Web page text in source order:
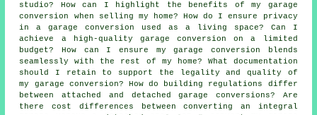
studio? How can I highlight the benefits of my garage
conversion when selling my home? How do I ensure privacy
in a garage conversion used as a living space? Can I
achieve a high-quality garage conversion on a limited
budget? How can I ensure my garage conversion blends
seamlessly with the rest of my home? What documentation
should I retain to support the legality and quality of
my garage conversion? How do building regulations differ
between attached and detached garage conversions? Are
there cost differences between converting an integral